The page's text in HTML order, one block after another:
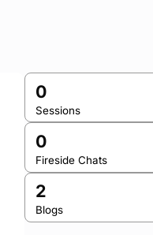
0
Sessions
0
Fireside Chats
2
Blogs